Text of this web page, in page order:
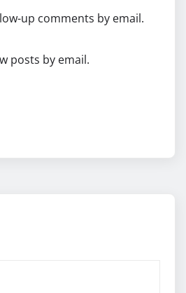
up comments by email.
posts by email.